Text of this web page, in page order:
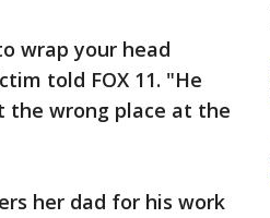
wrap your head
told FOX 11. "He
the wrong place at the
her dad for his work